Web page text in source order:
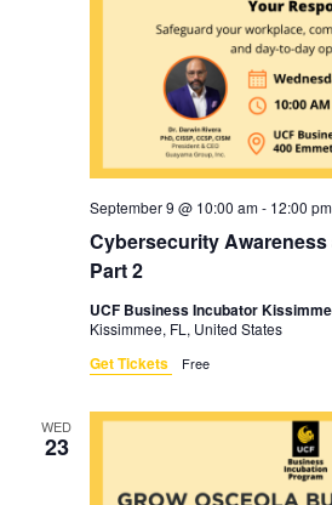
Cybersecurity Awareness
Part 2
September 9 @ 10:00 am- 12:00 pm
UCF Business Incubator
Kissimmee, FL, United States
Get Tickets Free
WED
23